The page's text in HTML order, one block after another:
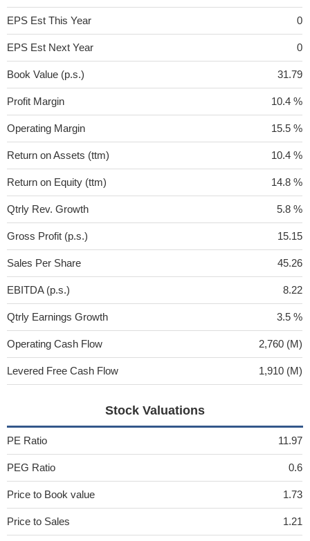
EPS Est This Year 0
EPS Est Next Year 0
Book Value (p.s.) 31.79
Profit Margin 10.4 %
Operating Margin 15.5 %
Return on Assets (ttm) 10.4 %
Return on Equity (ttm) 14.8 %
Qtrly Rev. Growth 5.8 %
Gross Profit (p.s.) 15.15
Sales Per Share 45.26
EBITDA (p.s.) 8.22
Qtrly Earnings Growth 3.5 %
Operating Cash Flow 2,760 (M)
Levered Free Cash Flow 1,910 (M)
Stock Valuations
PE Ratio 11.97
PEG Ratio 0.6
Price to Book value 1.73
Price to Sales 1.21